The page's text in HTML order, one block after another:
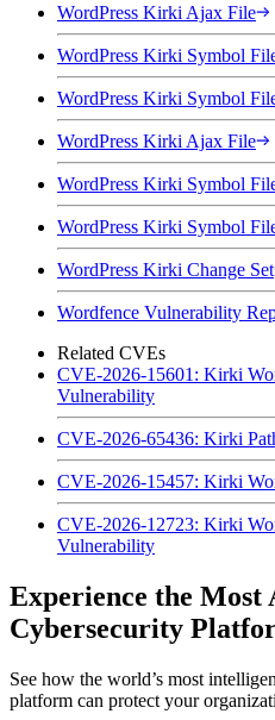
WordPress Kirki Ajax File
WordPress Kirki Symbol
WordPress Kirki Symbol
WordPress Kirki Ajax File
WordPress Kirki Symbol
WordPress Kirki Symbol
WordPress Kirki Change Set
Wordfence Vulnerability
Related CVEs
CVE-2026-15601: Kirki
Vulnerability
CVE-2026-65436: Kirki
CVE-2026-15457: Kirki
CVE-2026-12723: Kirki
Vulnerability
Experience the Most
Cybersecurity
See how the world’s most
platform can protect your